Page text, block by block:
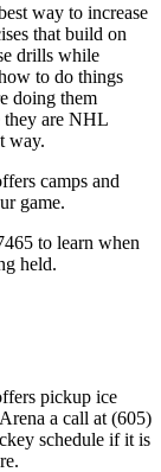
way to increase
that build on
drills while
to do things
doing them
they are NHL
way.
camps and
game.
to learn when
held.
pickup ice
a call at (605)
schedule if it is